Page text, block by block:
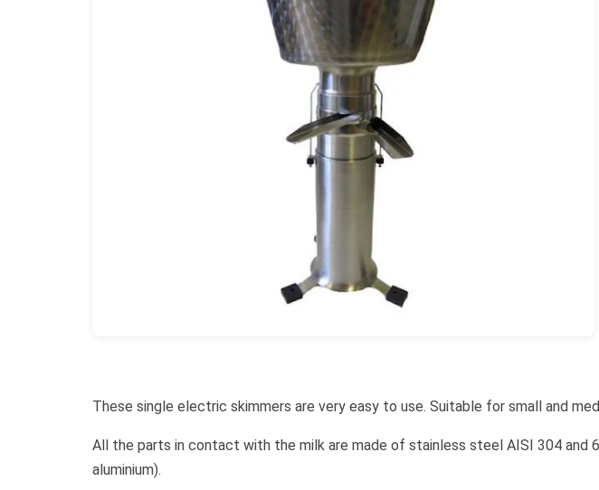
These single electric skimmers are very easy to use. Suitable for small and
All the parts in contact with the milk are made of stainless steel AISI 304 and
aluminium).